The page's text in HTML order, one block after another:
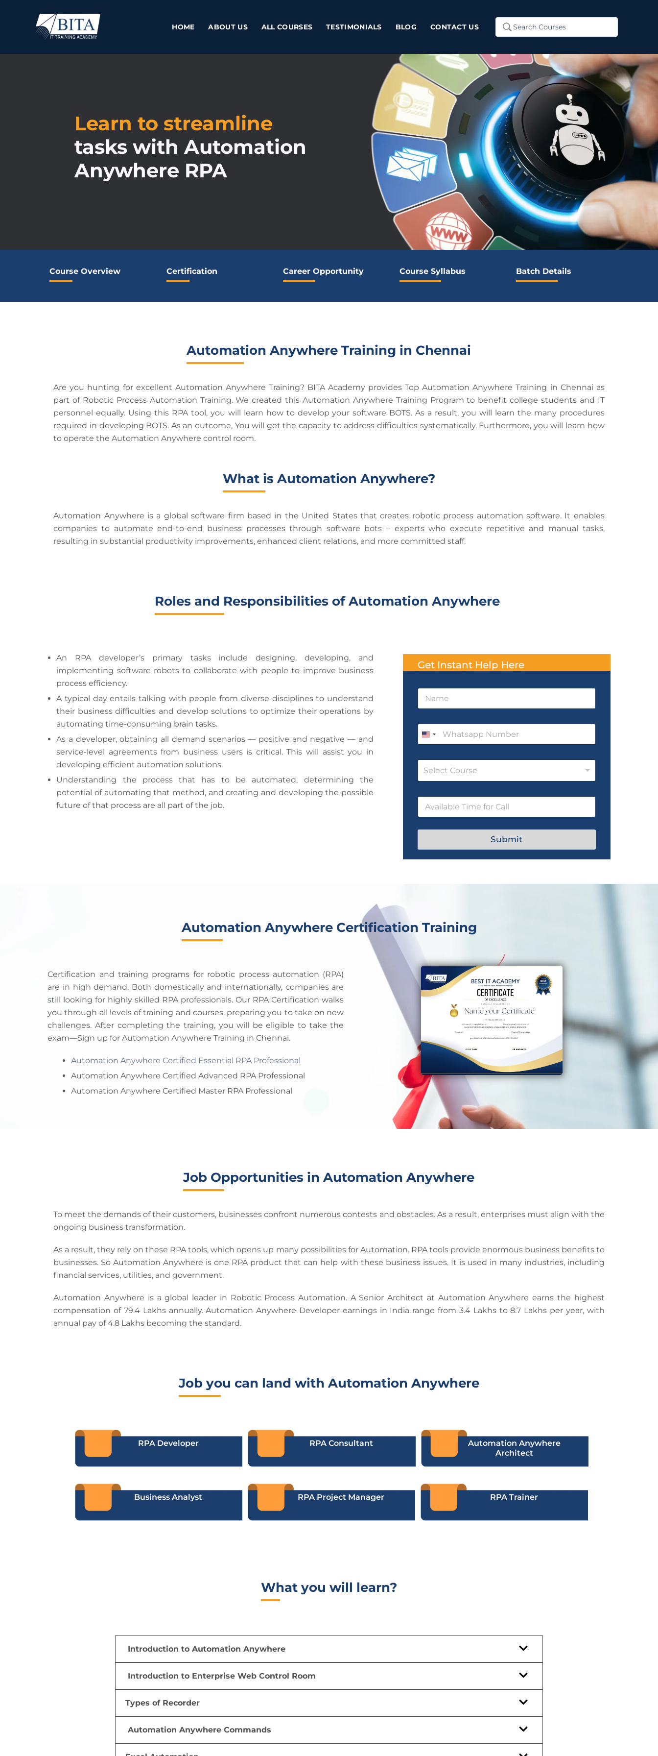
HOME ABOUT US ALL COURSES TESTIMONIALS BLOG CONTACT US
Search
Learn to streamline
tasks with Automation
Anywhere RPA
Course Overview Certification Career Opportunity Course Syllabus Batch Details
Automation Anywhere Training in Chennai
Are you hunting for excellent Automation Anywhere Training? BITA Academy provides Top Automation Anywhere Training in Chennai as
part of Robotic Process Automation Training. We created this Automation Anywhere Training Program to benefit college students and IT
personnel equally. Using this RPA tool, you will learn how to develop your software BOTS. As a result, you will learn the many procedures
required in developing BOTS. As an outcome, You will get the capacity to address difficulties systematically. Furthermore, you will learn how
to operate the Automation Anywhere control room.
What is Automation Anywhere?
Automation Anywhere is a global software firm based in the United States that creates robotic process automation software. It enables
companies to automate end-to-end business processes through software bots – experts who execute repetitive and manual tasks,
resulting in substantial productivity improvements, enhanced client relations, and more committed staff.
Roles and Responsibilities of Automation Anywhere
An RPA developer’s primary tasks include designing, developing, and
implementing software robots to collaborate with people to improve business
process efficiency.
A typical day entails talking with people from diverse disciplines to understand
their business difficulties and develop solutions to optimize their operations by
automating time-consuming brain tasks.
As a developer, obtaining all demand scenarios — positive and negative — and
service-level agreements from business users is critical. This will assist you in
developing efficient automation solutions.
Understanding the process that has to be automated, determining the
potential of automating that method, and creating and developing the possible
future of that process are all part of the job.
Get Instant Help Here
N
m
P
h
o
U
i
t
e
d
a
1
C
u
s
N
a
e
Select Course
P
o
n
D
t
e
T
Submit
Automation Anywhere Certification Training
Certification and training programs for robotic process automation (RPA)
are in high demand. Both domestically and internationally, companies are
still looking for highly skilled RPA professionals. Our RPA Certification walks
you through all levels of training and courses, preparing you to take on new
challenges. After completing the training, you will be eligible to take the
exam—Sign up for Automation Anywhere Training in Chennai.
Automation Anywhere Certified Essential RPA Professional
Automation Anywhere Certified Advanced RPA Professional
Automation Anywhere Certified Master RPA Professional
Job Opportunities in Automation Anywhere
To meet the demands of their customers, businesses confront numerous contests and obstacles. As a result, enterprises must align with the
ongoing business transformation.
As a result, they rely on these RPA tools, which opens up many possibilities for Automation. RPA tools provide enormous business benefits to
businesses. So Automation Anywhere is one RPA product that can help with these business issues. It is used in many industries, including
financial services, utilities, and government.
Automation Anywhere is a global leader in Robotic Process Automation. A Senior Architect at Automation Anywhere earns the highest
compensation of 79.4 Lakhs annually. Automation Anywhere Developer earnings in India range from 3.4 Lakhs to 8.7 Lakhs per year, with
annual pay of 4.8 Lakhs becoming the standard.
Job you can land with Automation Anywhere
RPA Developer RPA Consultant
Automation Anywhere
Architect
Business Analyst RPA Project Manager RPA Trainer
What you will learn?​
Introduction to Automation Anywhere
Introduction to Enterprise Web Control Room
Types of Recorder
Automation Anywhere Commands